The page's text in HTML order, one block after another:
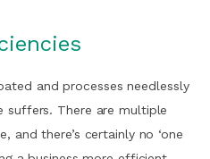
and processes needlessly
There are multiple
and there’s certainly no ‘one